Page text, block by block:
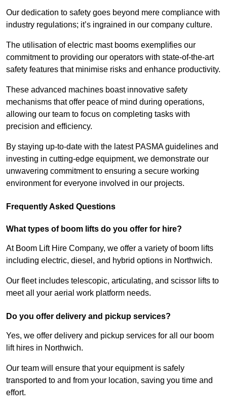
Our dedication to safety goes beyond mere compliance with
industry regulations; it’s ingrained in our company culture.
The utilisation of electric mast booms exemplifies our
commitment to providing our operators with state-of-the-art
safety features that minimise risks and enhance productivity.
These advanced machines boast innovative safety
mechanisms that offer peace of mind during operations,
allowing our team to focus on completing tasks with
precision and efficiency.
By staying up-to-date with the latest PASMA guidelines and
investing in cutting-edge equipment, we demonstrate our
unwavering commitment to ensuring a secure working
environment for everyone involved in our projects.
Frequently Asked Questions
What types of boom lifts do you offer for hire?
At Boom Lift Hire Company, we offer a variety of boom lifts
including electric, diesel, and hybrid options in Northwich.
Our fleet includes telescopic, articulating, and scissor lifts to
meet all your aerial work platform needs.
Do you offer delivery and pickup services?
Yes, we offer delivery and pickup services for all our boom
lift hires in Northwich.
Our team will ensure that your equipment is safely
transported to and from your location, saving you time and
effort.